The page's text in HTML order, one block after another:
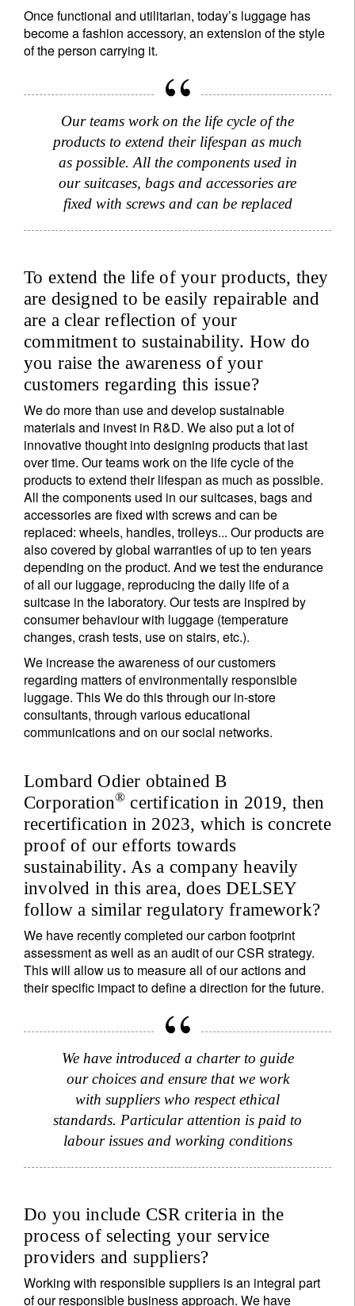
Once functional and utilitarian, today’s luggage has
become a fashion accessory, an extension of the style
of the person carrying it.
Our teams work on the life cycle of the
products to extend their lifespan as much
as possible. All the components used in
our suitcases, bags and accessories are
fixed with screws and can be replaced
To extend the life of your products, they
are designed to be easily repairable and
are a clear reflection of your
commitment to sustainability. How do
you raise the awareness of your
customers regarding this issue?
We do more than use and develop sustainable
materials and invest in R&D. We also put a lot of
innovative thought into designing products that last
over time. Our teams work on the life cycle of the
products to extend their lifespan as much as possible.
All the components used in our suitcases, bags and
accessories are fixed with screws and can be
replaced: wheels, handles, trolleys... Our products are
also covered by global warranties of up to ten years
depending on the product. And we test the endurance
of all our luggage, reproducing the daily life of a
suitcase in the laboratory. Our tests are inspired by
consumer behaviour with luggage (temperature
changes, crash tests, use on stairs, etc.).
We increase the awareness of our customers
regarding matters of environmentally responsible
luggage. This We do this through our in-store
consultants, through various educational
communications and on our social networks.
Lombard Odier obtained B
Corporation® certification in 2019, then
recertification in 2023, which is concrete
proof of our efforts towards
sustainability. As a company heavily
involved in this area, does DELSEY
follow a similar regulatory framework?
We have recently completed our carbon footprint
assessment as well as an audit of our CSR strategy.
This will allow us to measure all of our actions and
their specific impact to define a direction for the future.
We have introduced a charter to guide
our choices and ensure that we work
with suppliers who respect ethical
standards. Particular attention is paid to
labour issues and working conditions
Do you include CSR criteria in the
process of selecting your service
providers and suppliers?
Working with responsible suppliers is an integral part
of our responsible business approach. We have
Country of residence
I'm not a US resident or citizen
Your information will be used according to our
Privacy Statement.
register now